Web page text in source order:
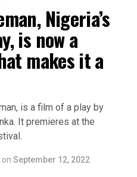
Nigeria’s
is now a
makes it a
is a film of a play by
It premieres at the
on September 12, 2022